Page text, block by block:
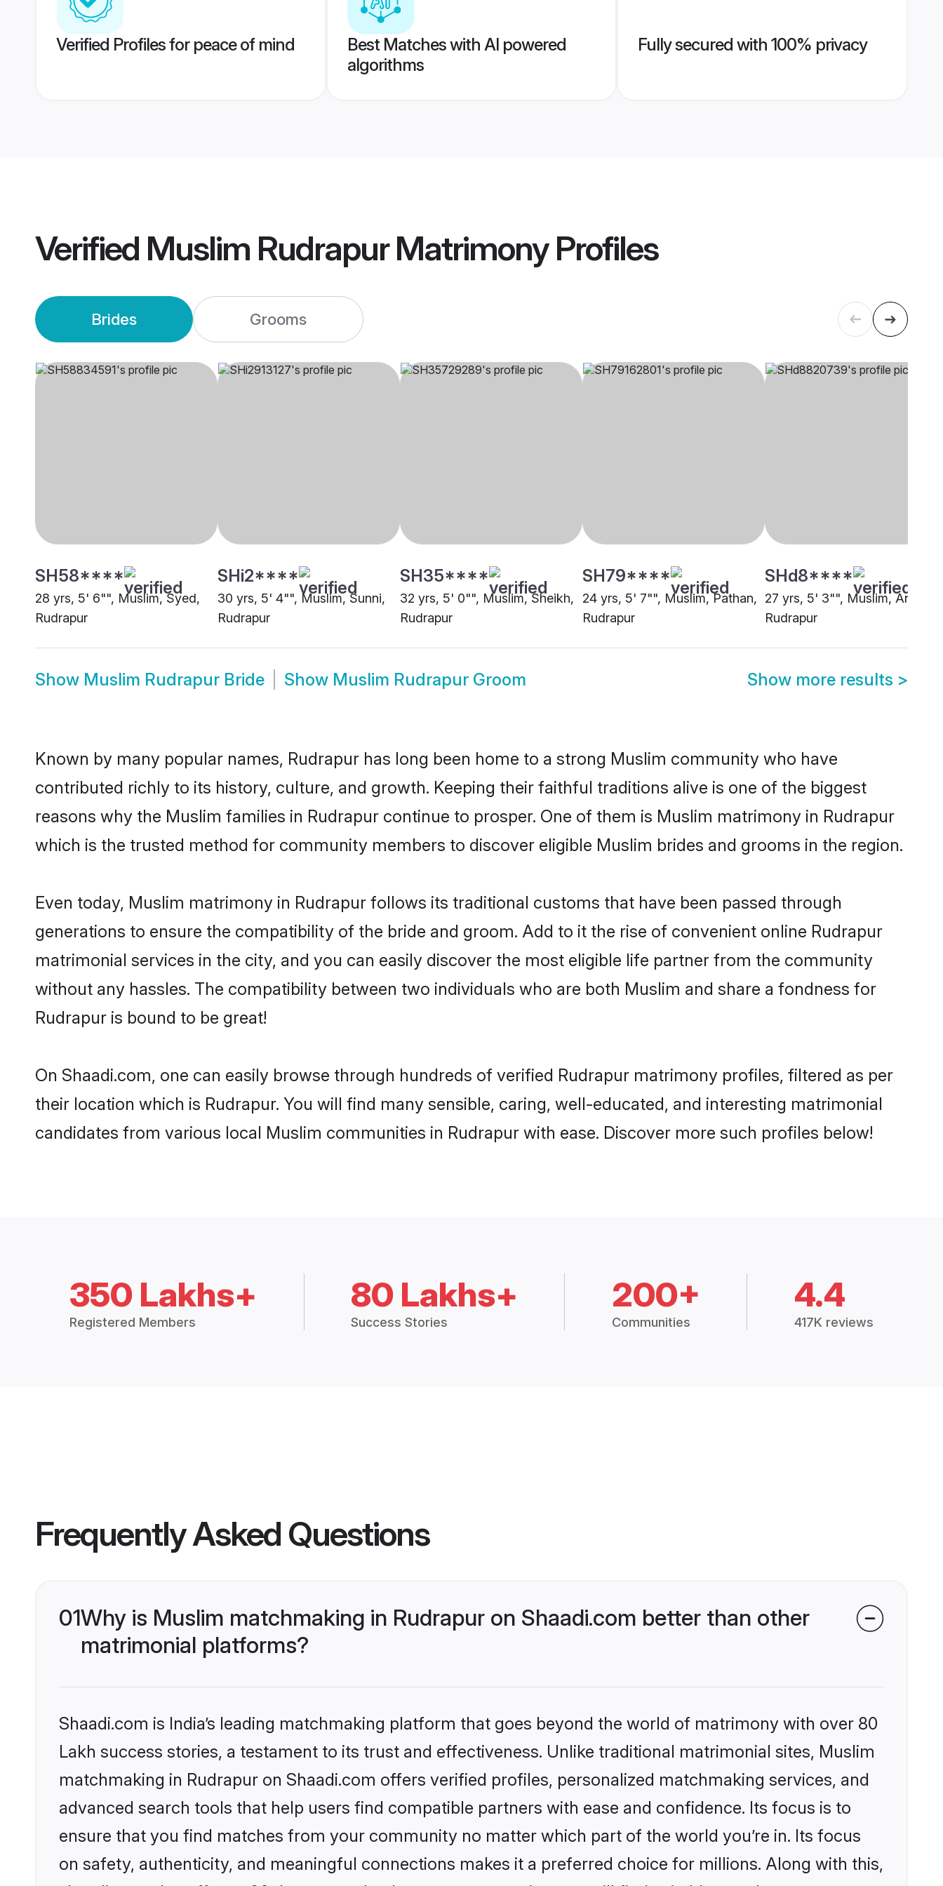
Verified Profiles for peace of mind
Best Matches with AI powered
algorithms
Fully secured with 100% privacy
Verified Muslim Rudrapur MatrimonyProfiles
Brides Grooms
SH58****
28 yrs, 5' 6"", Muslim, Syed,
Rudrapur
SHi2****
30 yrs, 5' 4"", Muslim, Sunni,
Rudrapur
SH35****
32 yrs, 5' 0"", Muslim, Sheikh,
Rudrapur
SH79****
24 yrs, 5' 7"", Muslim, Pathan,
Rudrapur
SHd8****
27 yrs, 5' 3"", Muslim, Ansari,
Rudrapur
Show Muslim Rudrapur Bride Show Muslim Rudrapur Groom Show more results >
Known by many popular names, Rudrapur has long been home to a strong Muslim community who have
contributed richly to its history, culture, and growth. Keeping their faithful traditions alive is one of the biggest
reasons why the Muslim families in Rudrapur continue to prosper. One of them is Muslim matrimony in Rudrapur
which is the trusted method for community members to discover eligible Muslim brides and grooms in the region.
Even today, Muslim matrimony in Rudrapur follows its traditional customs that have been passed through
generations to ensure the compatibility of the bride and groom. Add to it the rise of convenient online Rudrapur
matrimonial services in the city, and you can easily discover the most eligible life partner from the community
without any hassles. The compatibility between two individuals who are both Muslim and share a fondness for
Rudrapur is bound to be great!
On Shaadi.com, one can easily browse through hundreds of verified Rudrapur matrimony profiles, filtered as per
their location which is Rudrapur. You will find many sensible, caring, well-educated, and interesting matrimonial
candidates from various local Muslim communities in Rudrapur with ease. Discover more such profiles below!
350 Lakhs+
Registered Members
80 Lakhs+
Success Stories
200+
Communities
4.4
417K reviews
Frequently Asked Questions
01Why is Muslim matchmaking in Rudrapur on Shaadi.com better than other
matrimonial platforms?
Shaadi.com is India’s leading matchmaking platform that goes beyond the world of matrimony with over 80
Lakh success stories, a testament to its trust and effectiveness. Unlike traditional matrimonial sites, Muslim
matchmaking in Rudrapur on Shaadi.com offers verified profiles, personalized matchmaking services, and
advanced search tools that help users find compatible partners with ease and confidence. Its focus is to
ensure that you find matches from your community no matter which part of the world you’re in. Its focus
on safety, authenticity, and meaningful connections makes it a preferred choice for millions. Along with this,